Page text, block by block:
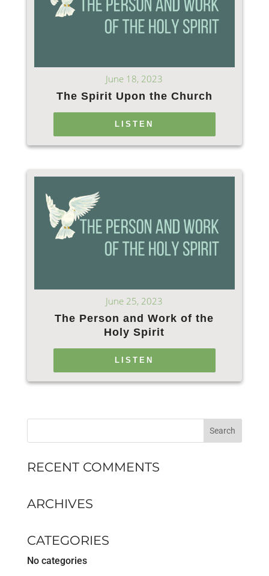
June 18, 2023
The Spirit Upon the Church
LISTEN
June 25, 2023
The Person and Work of the
Holy Spirit
LISTEN
RECENT COMMENTS
ARCHIVES
CATEGORIES
No categories